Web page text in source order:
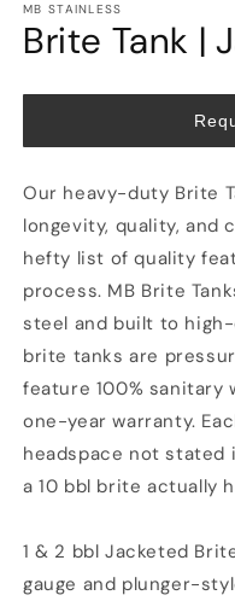
MB STAINLESS
Brite Tank |
Our heavy-duty Brite
longevity, quality, and
hefty list of quality
process. MB Brite
steel and built to
brite tanks are
feature 100% sanitary
one-year warranty.
headspace not stated
a 10 bbl brite actually
1 & 2 bbl Jacketed
gauge and plunger-